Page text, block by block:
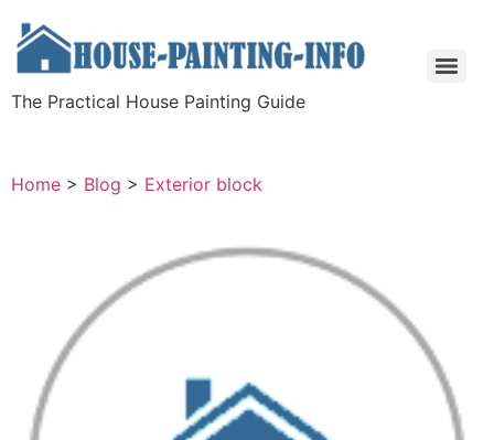
The Practical House Painting Guide
Home > Blog > Exterior block